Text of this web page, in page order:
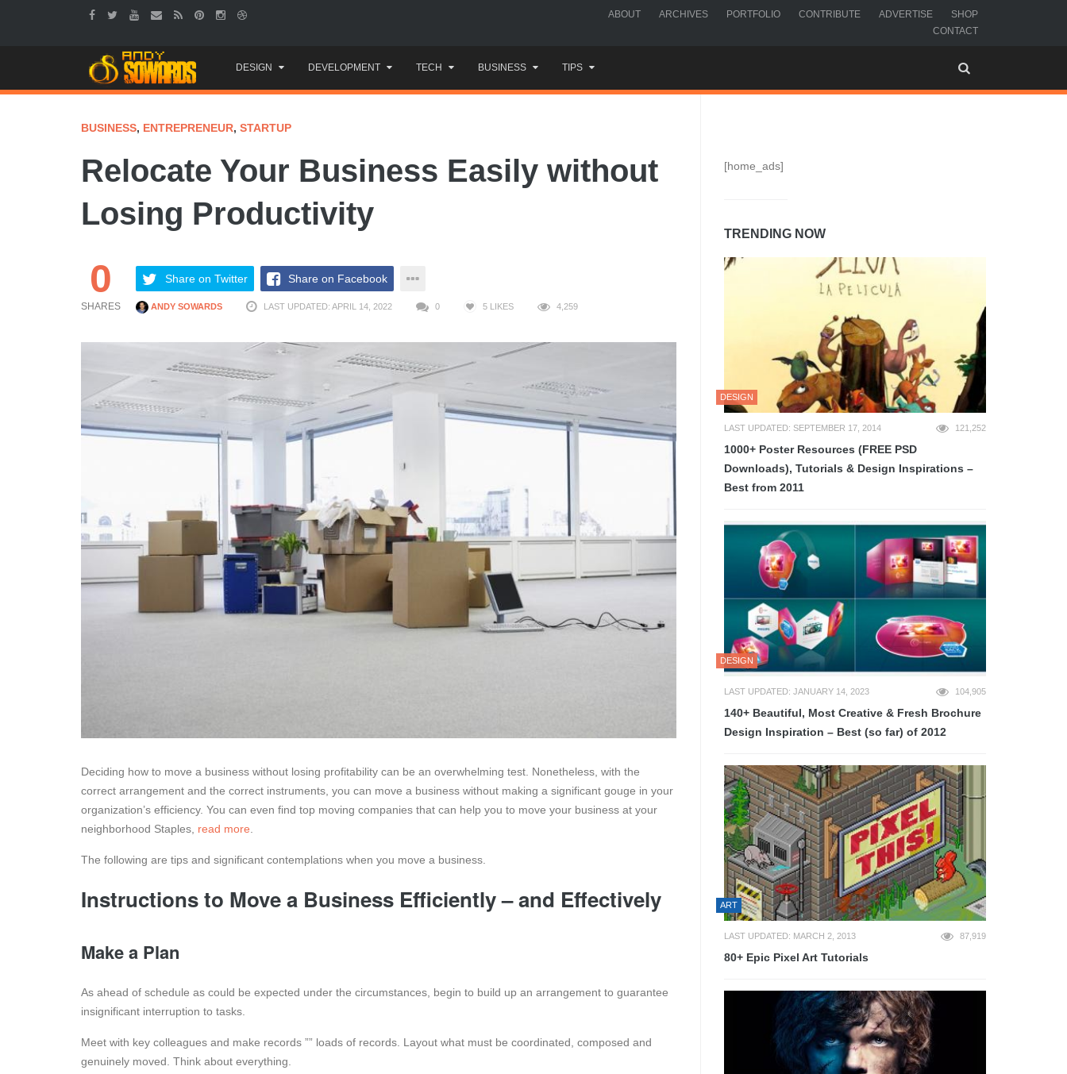
ABOUT ARCHIVES PORTFOLIO CONTRIBUTE ADVERTISE
SHOP
CONTACT
to
content
DESIGN DEVELOPMENT TECH BUSINESS TIPS
BUSINESS, ENTREPRENEUR, STARTUP
Relocate Your Business Easily without
Losing Productivity
0
SHARES
Share on Twitter Share on Facebook
ANDY SOWARDS LAST UPDATED: APRIL 14, 2022 0 5 LIKES 4,259
Deciding how to move a business without losing profitability can be an overwhelming test. Nonetheless, with the
correct arrangement and the correct instruments, you can move a business without making a significant gouge in your
organization’s efficiency. You can even find top moving companies that can help you to move your business at your
neighborhood Staples, read more.
The following are tips and significant contemplations when you move a business.
Instructions to Move a Business Efficiently – and Effectively
Make a Plan
As ahead of schedule as could be expected under the circumstances, begin to build up an arrangement to guarantee
insignificant interruption to tasks.
Meet with key colleagues and make records ”” loads of records. Layout what must be coordinated, composed and
genuinely moved. Think about everything.
[home_ads]
TRENDING NOW
DESIGN
LAST UPDATED: SEPTEMBER 17, 2014 121,252
1000+ Poster Resources (FREE PSD
Downloads), Tutorials & Design Inspirations –
Best from 2011
DESIGN
LAST UPDATED: JANUARY 14, 2023 104,905
140+ Beautiful, Most Creative & Fresh Brochure
Design Inspiration – Best (so far) of 2012
ART
LAST UPDATED: MARCH 2, 2013 87,919
80+ Epic Pixel Art Tutorials